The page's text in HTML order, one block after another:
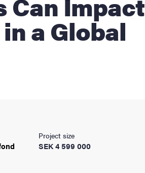
a Global
Project size
SEK 4 599 000